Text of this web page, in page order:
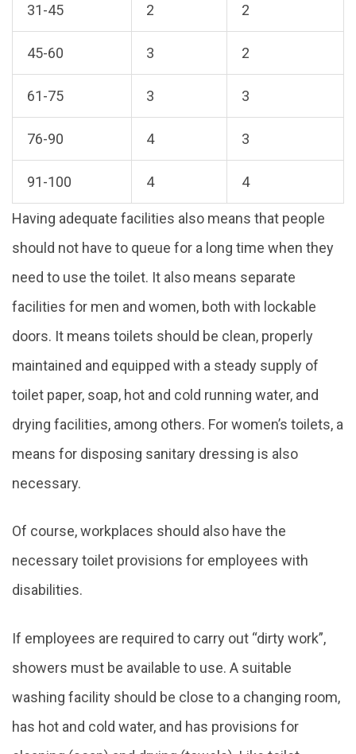
31-45 2 2
45-60 3 2
61-75 3 3
76-90 4 3
91-100 4 4
Having adequate facilities also means that people
should not have to queue for a long time when they
need to use the toilet. It also means separate
facilities for men and women, both with lockable
doors. It means toilets should be clean, properly
maintained and equipped with a steady supply of
toilet paper, soap, hot and cold running water, and
drying facilities, among others. For women’s toilets, a
means for disposing sanitary dressing is also
necessary.
Of course, workplaces should also have the
necessary toilet provisions for employees with
disabilities.
If employees are required to carry out “dirty work”,
showers must be available to use. A suitable
washing facility should be close to a changing room,
has hot and cold water, and has provisions for